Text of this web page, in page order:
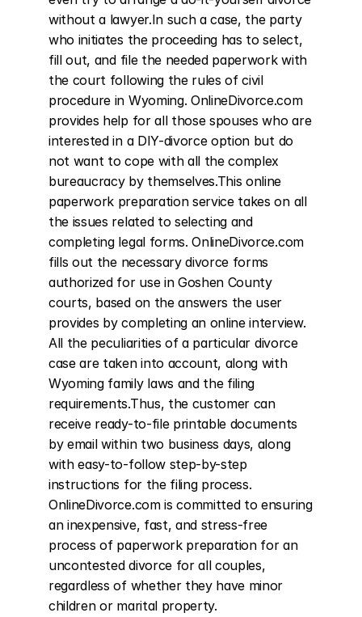
without a lawyer.In such a case, the party
who initiates the proceeding has to select,
fill out, and file the needed paperwork with
the court following the rules of civil
procedure in Wyoming. OnlineDivorce.com
provides help for all those spouses who are
interested in a DIY-divorce option but do
not want to cope with all the complex
bureaucracy by themselves.This online
paperwork preparation service takes on all
the issues related to selecting and
completing legal forms. OnlineDivorce.com
fills out the necessary divorce forms
authorized for use in Goshen County
courts, based on the answers the user
provides by completing an online interview.
All the peculiarities of a particular divorce
case are taken into account, along with
Wyoming family laws and the filing
requirements.Thus, the customer can
receive ready-to-file printable documents
by email within two business days, along
with easy-to-follow step-by-step
instructions for the filing process.
OnlineDivorce.com is committed to ensuring
an inexpensive, fast, and stress-free
process of paperwork preparation for an
uncontested divorce for all couples,
regardless of whether they have minor
children or marital property.